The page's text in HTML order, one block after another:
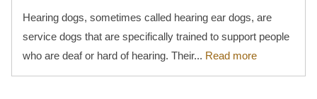
Hearing dogs, sometimes called hearing ear dogs, are
service dogs that are specifically trained to support people
who are deaf or hard of hearing. Their... Read more